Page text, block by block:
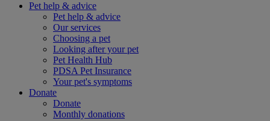
Pet help & advice
Pet help & advice
Our services
Choosing a pet
Looking after your pet
Pet Health Hub
PDSA Pet Insurance
Your pet's symptoms
Donate
Donate
Monthly donations